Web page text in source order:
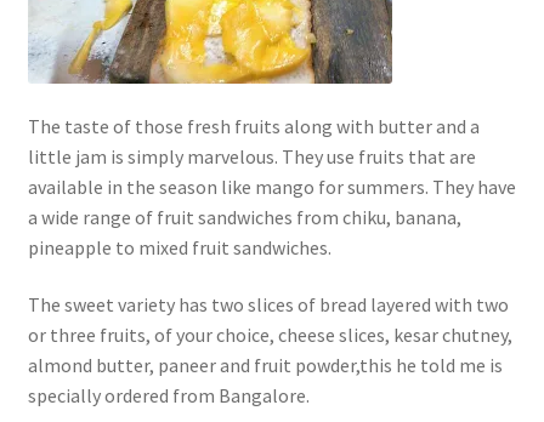
The taste of those fresh fruits along with butter and a
little jam is simply marvelous. They use fruits that are
available in the season like mango for summers. They have
a wide range of fruit sandwiches from chiku, banana,
pineapple to mixed fruit sandwiches.
The sweet variety has two slices of bread layered with two
or three fruits, of your choice, cheese slices, kesar chutney,
almond butter, paneer and fruit powder,this he told me is
specially ordered from Bangalore.